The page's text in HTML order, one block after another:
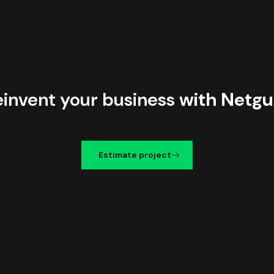
your business with
Estimate project